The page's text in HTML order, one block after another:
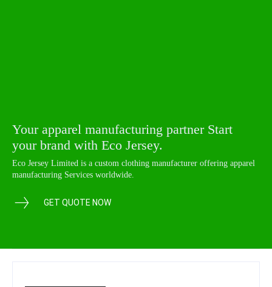
Your apparel manufacturing partner Start
your brand with Eco Jersey.
Eco Jersey Limited is a custom clothing manufacturer offering apparel
manufacturing Services worldwide.
GET QUOTE NOW